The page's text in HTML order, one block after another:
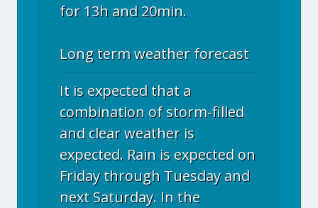
for 13h and 20min.
Long term weather forecast
It is expected that a
combination of storm-filled
and clear weather is
expected. Rain is expected on
Friday through Tuesday and
next Saturday. In the